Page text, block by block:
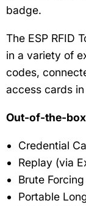
badge.
The ESP RFID
in a variety of
codes,
access cards
Out-of-the-
Credential
Replay (via
Brute
Portable